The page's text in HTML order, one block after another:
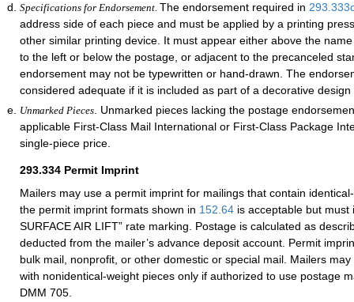
Specifications for Endorsement. The endorsement required in 293.333
address side of each piece and must be applied by a printing
other similar printing device. It must appear either above the
to the left or below the postage, or adjacent to the precanceled
endorsement may not be typewritten or hand-drawn. The
considered adequate if it is included as part of a decorative
Unmarked Pieces . Unmarked pieces lacking the postage
applicable First-Class Mail International or First-Class Package
single-piece price.
293.334 Permit Imprint
Mailers may use a permit imprint for mailings that contain
the permit imprint formats shown in 152.64 is acceptable but must
SURFACE AIR LIFT” rate marking. Postage is calculated as
deducted from the mailer’s advance deposit account. Permit
bulk mail, nonprofit, or other domestic or special mail. Mailers
with nonidentical-weight pieces only if authorized to use postage
DMM 705.